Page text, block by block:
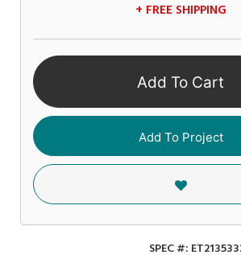
+ FREE SHIPPING
Add To Cart
Add To Project
SPEC #: